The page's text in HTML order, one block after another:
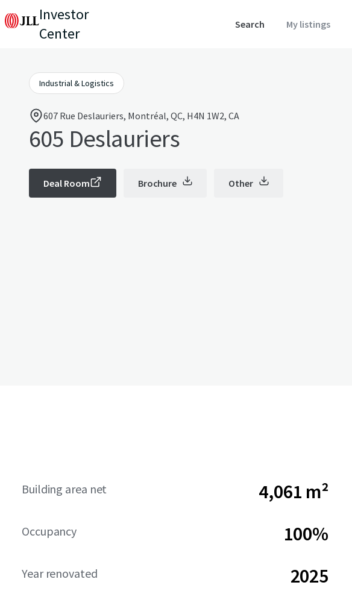
Investor
Center
Search My listings
Industrial & Logistics
607 Rue Deslauriers, Montréal, QC, H4N 1W2, CA
605 Deslauriers
Deal Room Brochure Other
Building area net 4,061 m²
Occupancy 100%
Year renovated 2025